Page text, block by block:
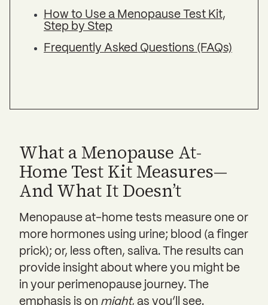
How to Use a Menopause Test Kit,
Step by Step
Frequently Asked Questions (FAQs)
What a Menopause At-
Home Test Kit Measures—
And What It Doesn’t
Menopause at-home tests measure one or
more hormones using urine; blood (a finger
prick); or, less often, saliva. The results can
provide insight about where you might be
in your perimenopause journey. The
emphasis is on might, as you’ll see.